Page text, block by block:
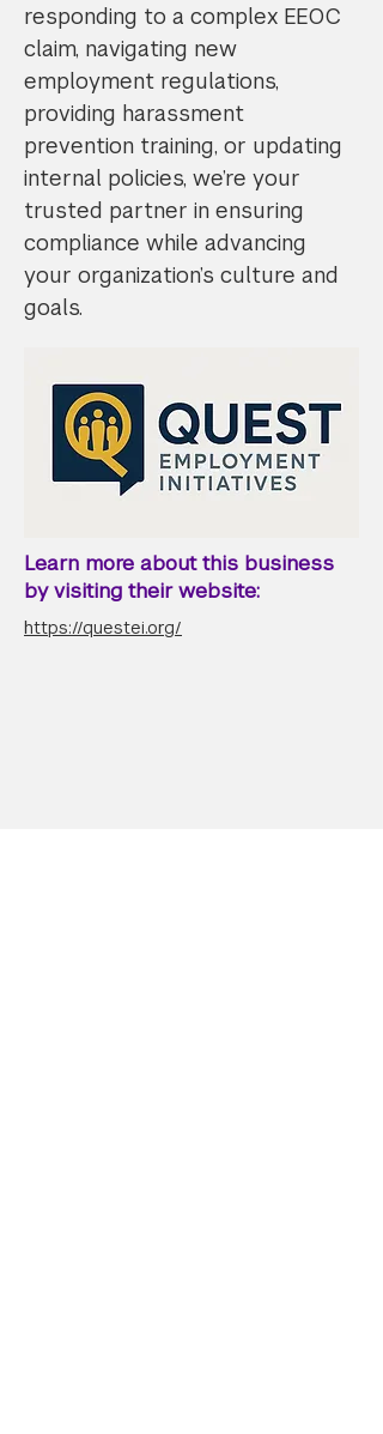
responding to a complex EEOC
claim, navigating new
employment regulations,
providing harassment
prevention training, or updating
internal policies, we’re your
trusted partner in ensuring
compliance while advancing
your organization’s culture and
goals.
Learn more about this business
by visiting their website:
https://questei.org/